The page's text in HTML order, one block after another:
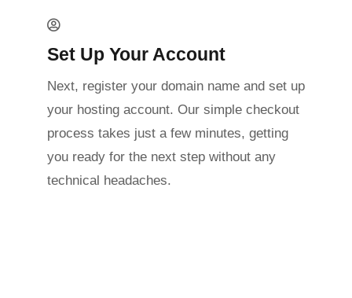
Set Up Your Account
Next, register your domain name and set up
your hosting account. Our simple checkout
process takes just a few minutes, getting
you ready for the next step without any
technical headaches.